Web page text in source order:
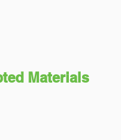
Materials